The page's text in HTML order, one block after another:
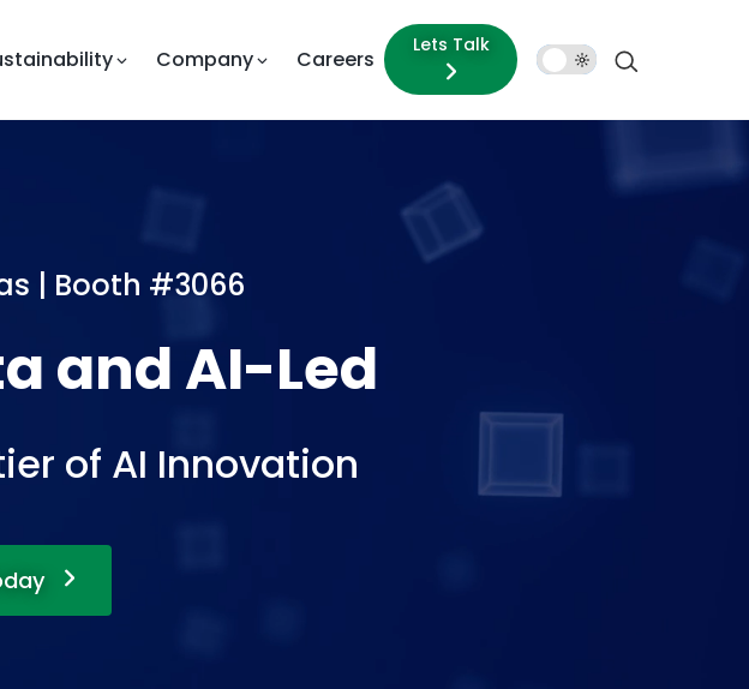
Company Careers
Lets Talk
Mode
| Booth #3066
AI-Led Experie
of AI Innovation